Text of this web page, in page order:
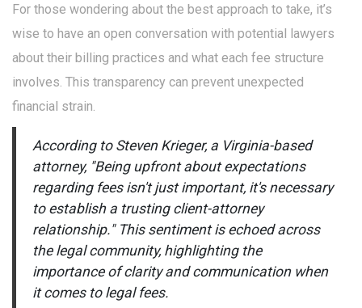
For those wondering about the best approach to take, it’s
wise to have an open conversation with potential lawyers
about their billing practices and what each fee structure
involves. This transparency can prevent unexpected
financial strain.
According to Steven Krieger, a Virginia-based
attorney, "Being upfront about expectations
regarding fees isn't just important, it's necessary
to establish a trusting client-attorney
relationship." This sentiment is echoed across
the legal community, highlighting the
importance of clarity and communication when
it comes to legal fees.